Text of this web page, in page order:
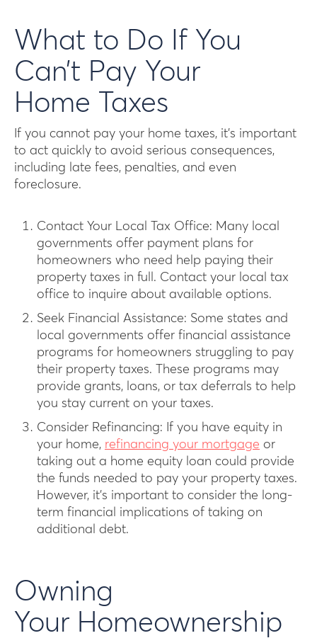
What to Do If You
Can’t Pay Your
Home Taxes
If you cannot pay your home taxes, it’s important
to act quickly to avoid serious consequences,
including late fees, penalties, and even
foreclosure.
Contact Your Local Tax Office: Many local
governments offer payment plans for
homeowners who need help paying their
property taxes in full. Contact your local tax
office to inquire about available options.
Seek Financial Assistance: Some states and
local governments offer financial assistance
programs for homeowners struggling to pay
their property taxes. These programs may
provide grants, loans, or tax deferrals to help
you stay current on your taxes.
Consider Refinancing: If you have equity in
your home, refinancing your mortgage or
taking out a home equity loan could provide
the funds needed to pay your property taxes.
However, it’s important to consider the long-
term financial implications of taking on
additional debt.
Owning
Your Homeownership